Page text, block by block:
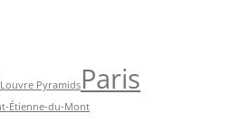
Louvre PyramidsParis
Étienne-du-Mont